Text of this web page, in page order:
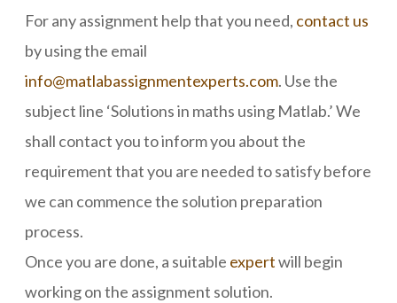
For any assignment help that you need, contact us
by using the email
info@matlabassignmentexperts.com. Use the
subject line ‘Solutions in maths using Matlab.’ We
shall contact you to inform you about the
requirement that you are needed to satisfy before
we can commence the solution preparation
process.
Once you are done, a suitable expertwill begin
working on the assignment solution.